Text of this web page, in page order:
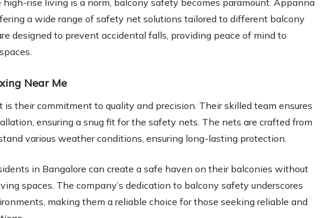
a wide range of safety net solutions tailored to different balcony
designed to prevent accidental falls, providing peace of mind to
Near Me
their commitment to quality and precision. Their skilled team ensures
ensuring a snug fit for the safety nets. The nets are crafted from
various weather conditions, ensuring long-lasting protection.
in Bangalore can create a safe haven on their balconies without
spaces. The company’s dedication to balcony safety underscores
making them a reliable choice for those seeking reliable and